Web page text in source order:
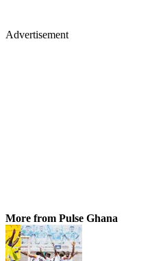
Advertisement
More from Pulse Ghana